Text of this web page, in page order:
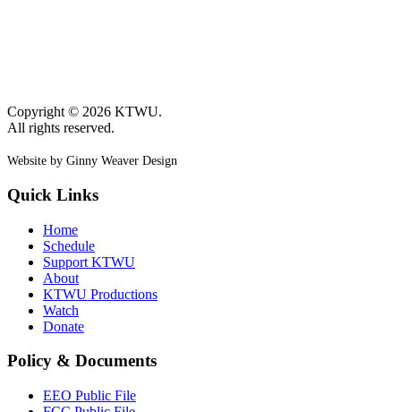
Copyright © 2026 KTWU.
All rights reserved.
Website by Ginny Weaver Design
Quick Links
Home
Schedule
Support KTWU
About
KTWU Productions
Watch
Donate
Policy & Documents
EEO Public File